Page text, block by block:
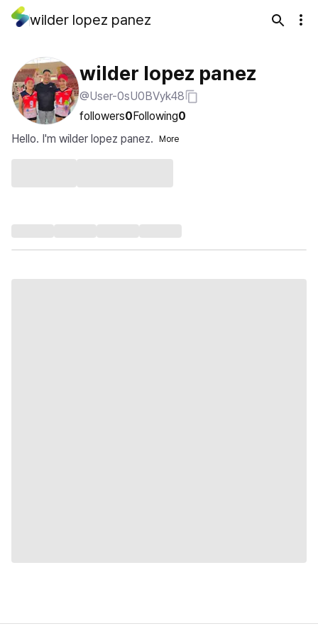
wilder lopez panez
wilder lopez panez
@User-0sU0BVyk48
followers0Following0
Hello. I'm wilder lopez panez.
More